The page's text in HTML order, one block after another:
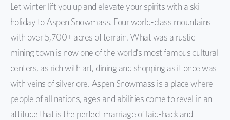
Let winter lift you up and elevate your spirits with a ski
holiday to Aspen Snowmass. Four world-class mountains
with over 5,700+ acres of terrain. What was a rustic
mining town is now one of the world’s most famous cultural
centers, as rich with art, dining and shopping as it once was
with veins of silver ore. Aspen Snowmass is a place where
people of all nations, ages and abilities come to revel in an
attitude that is the perfect marriage of laid-back and